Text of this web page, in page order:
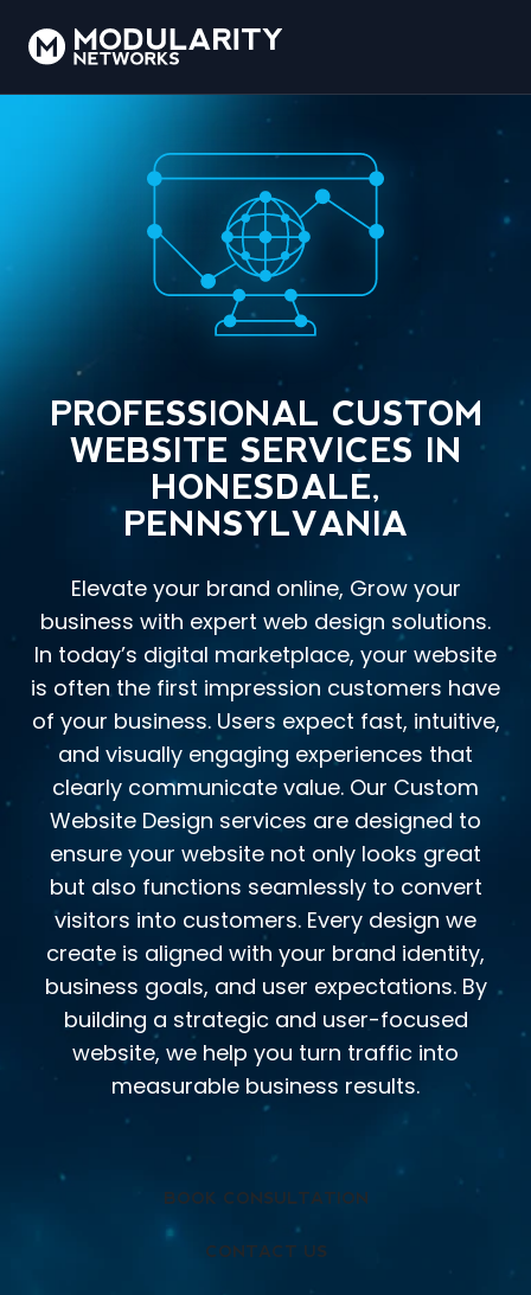
PROFESSIONAL CUSTOM
WEBSITE SERVICES IN
HONESDALE,
PENNSYLVANIA
Elevate your brand online, Grow your
business with expert web design solutions.
In today’s digital marketplace, your website
is often the first impression customers have
of your business. Users expect fast, intuitive,
and visually engaging experiences that
clearly communicate value. Our Custom
Website Design services are designed to
ensure your website not only looks great
but also functions seamlessly to convert
visitors into customers. Every design we
create is aligned with your brand identity,
business goals, and user expectations. By
building a strategic and user-focused
website, we help you turn traffic into
measurable business results.
BOOK CONSULTATION
CONTACT US